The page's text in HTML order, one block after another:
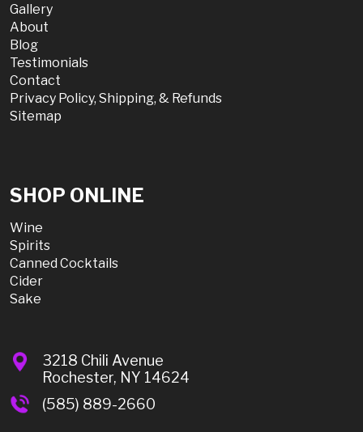
Gallery
About
Blog
Testimonials
Contact
Privacy Policy, Shipping, & Refunds
Sitemap
SHOP ONLINE
Wine
Spirits
Canned Cocktails
Cider
Sake
3218 Chili Avenue
Rochester, NY 14624
(585) 889-2660